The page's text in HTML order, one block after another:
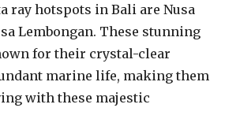
ray hotspots in Bali are Nusa
Lembongan. These stunning
for their crystal-clear
marine life, making them
with these majestic